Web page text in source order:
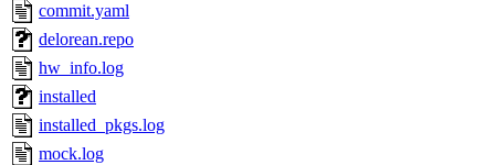
commit.yaml
delorean.repo
hw_info.log
installed
installed_pkgs.log
mock.log